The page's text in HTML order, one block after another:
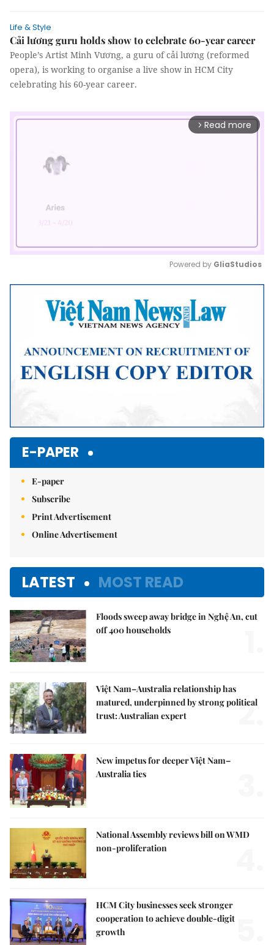
Life & Style
Cải lương guru holds show to celebrate 60-year career
People’s Artist Minh Vương, a guru of cải lương (reformed
opera), is working to organise a live show in HCM City
celebrating his 60-year career.
arrow_forward_ios Read more
Mute
Powered by GliaStudios
E-PAPER
E-paper
Subscribe
Print Advertisement
Online Advertisement
LATEST MOST READ
Floods sweep away bridge in Nghệ An, cut
off 400 households
Việt Nam–Australia relationship has
matured, underpinned by strong political
trust: Australian expert
2.
New impetus for deeper Việt Nam–
Australia ties
National Assembly reviews bill on WMD
non-proliferation
HCM City businesses seek stronger
cooperation to achieve double-digit
growth